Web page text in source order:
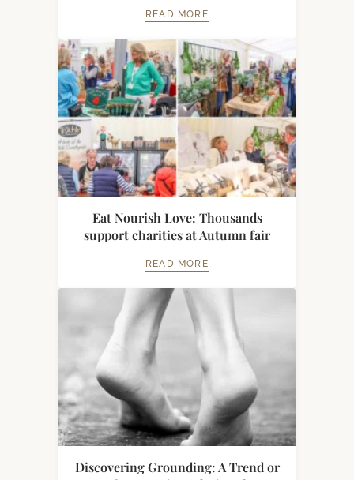
READ MORE
Eat Nourish Love: Thousands
support charities at Autumn fair
READ MORE
Discovering Grounding: A Trend or